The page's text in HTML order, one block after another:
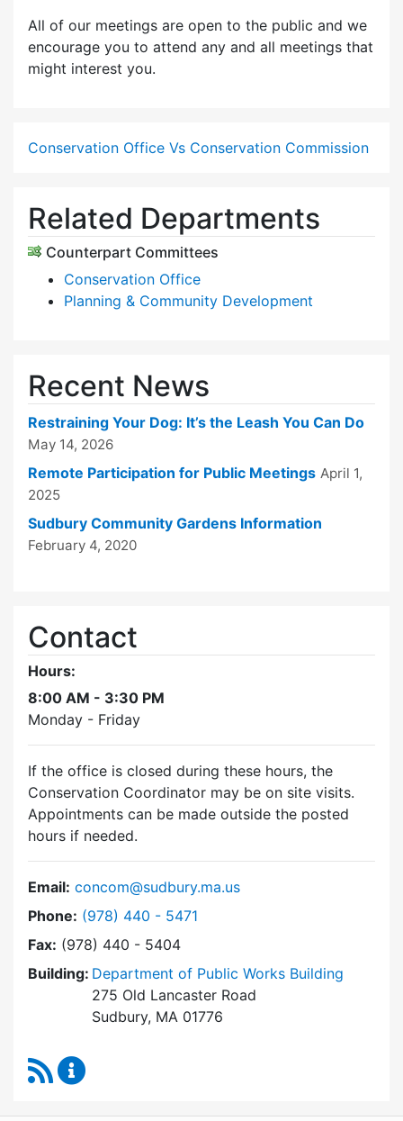
All of our meetings are open to the public and we
encourage you to attend any and all meetings that
might interest you.
Conservation Office Vs Conservation Commission
Related Departments
Counterpart Committees
Conservation Office
Planning & Community Development
Recent News
Restraining Your Dog: It’s the Leash You Can Do
May 14, 2026
Remote Participation for Public Meetings April 1,
2025
Sudbury Community Gardens Information
February 4, 2020
Contact
Hours:
8:00 AM - 3:30 PM
Monday - Friday
If the office is closed during these hours, the
Conservation Coordinator may be on site visits.
Appointments can be made outside the posted
hours if needed.
Email: concom@sudbury.ma.us
Phone: Dial Conservation Commission at
(978) 440 - 5471
Fax: (978) 440 - 5404
Building: Department of Public Works Building
275 Old Lancaster Road
Sudbury, MA 01776
RSS Feed